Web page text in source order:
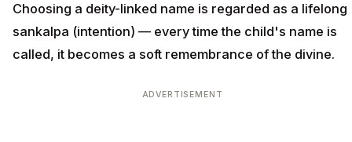
Choosing a deity-linked name is regarded as a lifelong
sankalpa (intention) — every time the child's name is
called, it becomes a soft remembrance of the divine.
ADVERTISEMENT